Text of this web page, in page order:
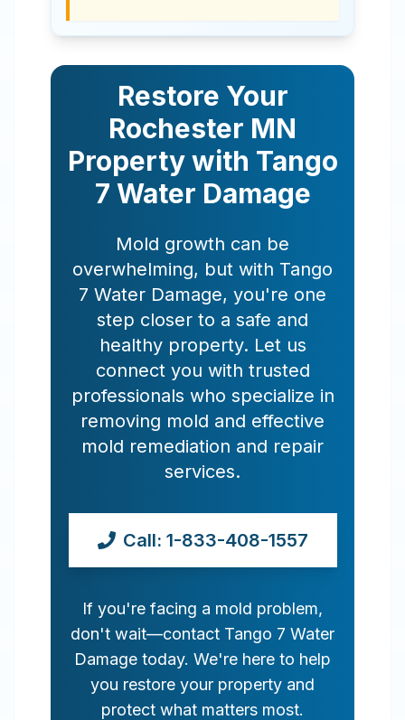
Restore Your
Rochester MN
Property with Tango
7 Water Damage
Mold growth can be
overwhelming, but with Tango
7 Water Damage, you're one
step closer to a safe and
healthy property. Let us
connect you with trusted
professionals who specialize in
removing mold and effective
mold remediation and repair
services.
Call: 1-833-408-1557
If you're facing a mold problem,
don't wait—contact Tango 7 Water
Damage today. We're here to help
you restore your property and
protect what matters most.